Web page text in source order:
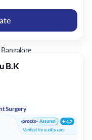
B.K
Surgery